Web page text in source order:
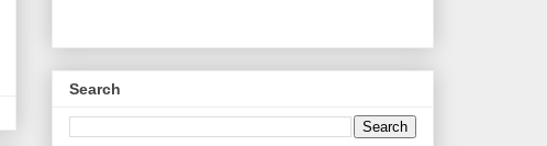
Search